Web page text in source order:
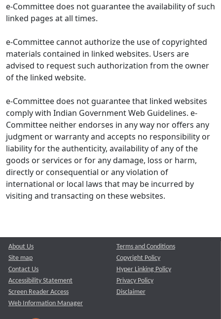
e-Committee does not guarantee the availability of such
linked pages at all times.
e-Committee cannot authorize the use of copyrighted
materials contained in linked websites. Users are
advised to request such authorization from the owner
of the linked website.
e-Committee does not guarantee that linked websites
comply with Indian Government Web Guidelines. e-
Committee neither endorses in any way nor offers any
judgment or warranty and accepts no responsibility or
liability for the authenticity, availability of any of the
goods or services or for any damage, loss or harm,
directly or consequential or any violation of
international or local laws that may be incurred by
visiting and transacting on these websites.
About Us
Site map
Contact Us
Accessibility Statement
Screen Reader Access
Web Information Manager
Terms and Conditions
Copyright Policy
Hyper Linking Policy
Privacy Policy
Disclaimer